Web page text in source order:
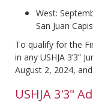
West:
San Juan
To qualify for the
in any USHJA 3’3”
August 2, 2024,
USHJA 3'3"